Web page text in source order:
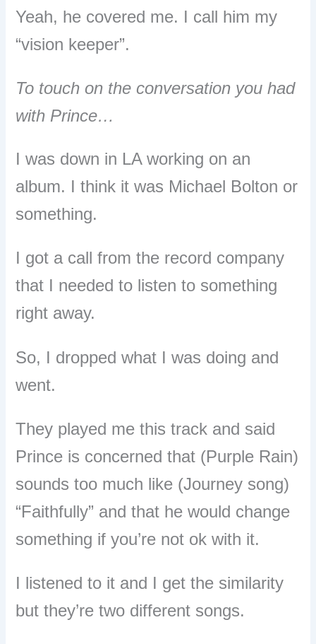
Yeah, he covered me. I call him my
“vision keeper”.
To touch on the conversation you had
with Prince…
I was down in LA working on an
album. I think it was Michael Bolton or
something.
I got a call from the record company
that I needed to listen to something
right away.
So, I dropped what I was doing and
went.
They played me this track and said
Prince is concerned that (Purple Rain)
sounds too much like (Journey song)
“Faithfully” and that he would change
something if you’re not ok with it.
I listened to it and I get the similarity
but they’re two different songs.